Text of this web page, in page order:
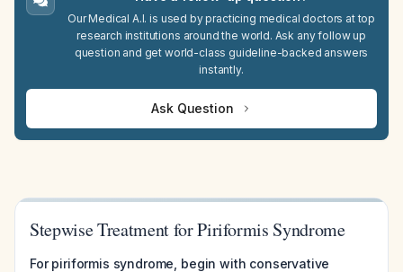
Our Medical A.I. is used by practicing medical doctors at top
research institutions around the world. Ask any follow up
question and get world-class guideline-backed answers
instantly.
Ask Question
Stepwise Treatment for Piriformis Syndrome
For piriformis syndrome, begin with conservative